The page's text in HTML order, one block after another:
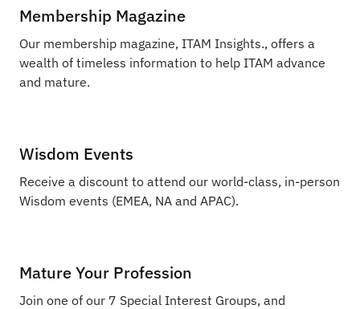
Membership Magazine
Our membership magazine, ITAM Insights., offers a
wealth of timeless information to help ITAM advance
and mature.
Wisdom Events
Receive a discount to attend our world-class, in-person
Wisdom events (EMEA, NA and APAC).
Mature Your Profession
Join one of our 7 Special Interest Groups, and